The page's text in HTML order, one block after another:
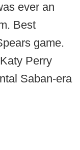
ever an
Best
game.
Perry
Saban-era